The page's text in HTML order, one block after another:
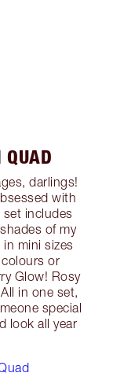
darlings!
with
set includes
of my
mini sizes
or
Glow! Rosy
in one set,
special
look all year